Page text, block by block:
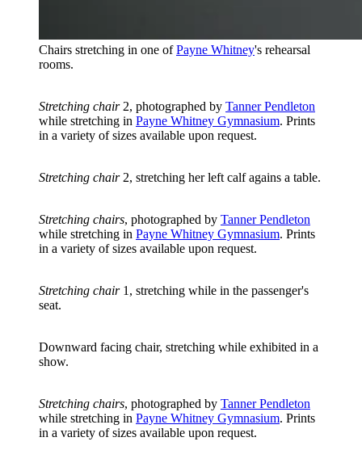
Chairs stretching in one ofPayne Whitney's rehearsal
rooms.
Stretching chair2, photographed by Tanner Pendleton
while stretching in Payne Whitney Gymnasium. Prints
in a variety of sizes available upon request.
Stretching chair2, stretching her left calf agains a table.
Stretching chairs, photographed by Tanner Pendleton
while stretching in Payne Whitney Gymnasium. Prints
in a variety of sizes available upon request.
Stretching chair1, stretching while in the passenger's
seat.
Downward facing chair, stretching while exhibited in a
show.
Stretching chairs, photographed by Tanner Pendleton
while stretching in Payne Whitney Gymnasium. Prints
in a variety of sizes available upon request.